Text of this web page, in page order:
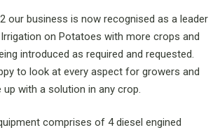
our business is now recognised as a leader
on Potatoes with more crops and
introduced as required and requested.
to look at every aspect for growers and
with a solution in any crop.
comprises of 4 diesel engined